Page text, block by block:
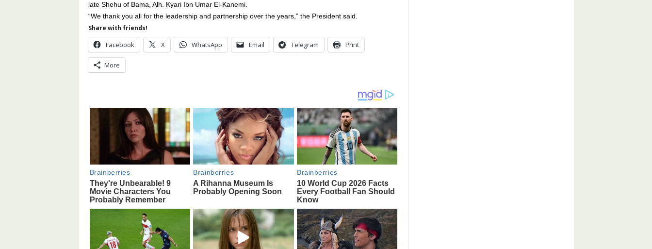
late Shehu of Bama, Alh. Kyari Ibn Umar El-Kanemi.
“We thank you all for the leadership and partnership over the years,” the President said.
Share with friends!
Facebook X WhatsApp Email Telegram Print
More